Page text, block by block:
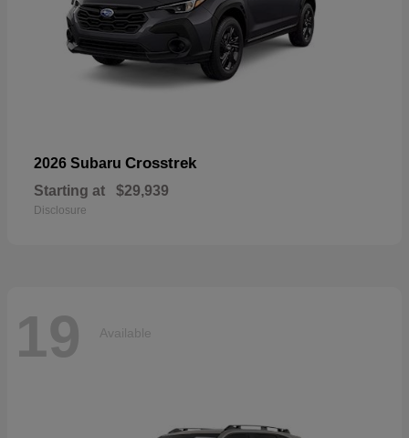
2026 Subaru Crosstrek
Starting at $29,939
Disclosure
19 Available